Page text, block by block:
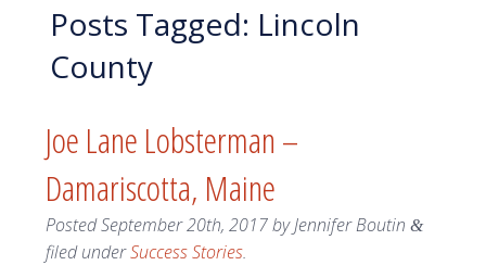
Posts Tagged: Lincoln
County
Joe Lane Lobsterman –
Damariscotta, Maine
PostedSeptember 20th, 2017byJennifer Boutin &
filed underSuccess Stories.